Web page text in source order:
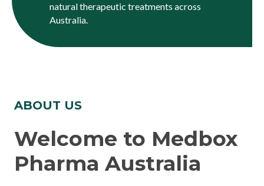
natural therapeutic treatments across
Australia.
ABOUT US
Welcome to Medbox
Pharma Australia